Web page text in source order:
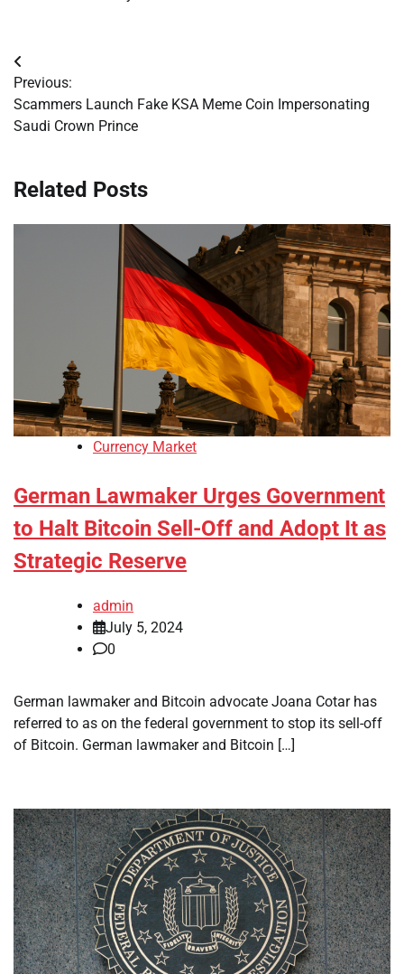
Post
navigation
Previous:
Scammers Launch Fake KSA Meme Coin Impersonating
Saudi Crown Prince
Related Posts
Currency Market
German Lawmaker Urges Government
to Halt Bitcoin Sell-Off and Adopt It as
Strategic Reserve
admin
July 5, 2024
0
German lawmaker and Bitcoin advocate Joana Cotar has
referred to as on the federal government to stop its sell-off
of Bitcoin. German lawmaker and Bitcoin […]